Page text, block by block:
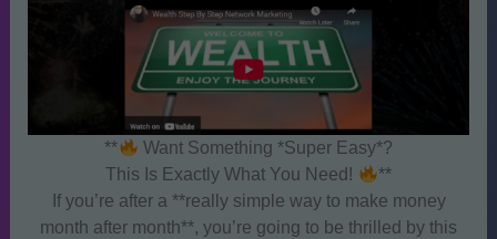
**
Want Something *Super Easy*?
This Is Exactly What You Need!
**
If you’re after a **really simple way to make money
month after month**, you’re going to be thrilled by this